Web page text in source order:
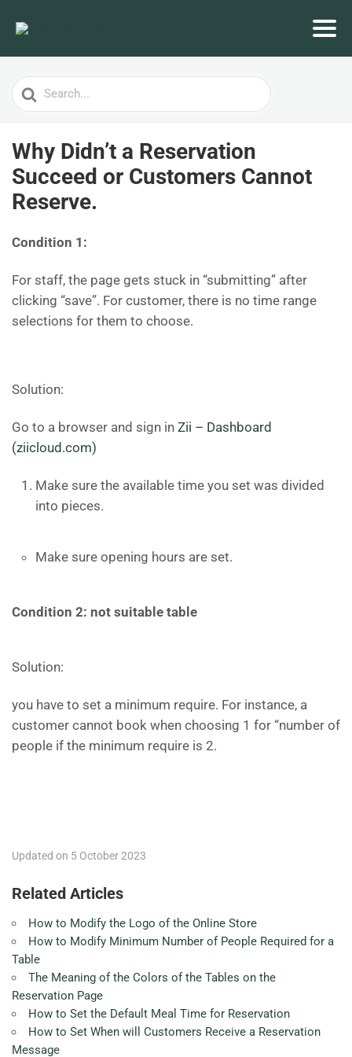
Search
For
Why Didn’t a Reservation
Succeed or Customers Cannot
Reserve.
Condition 1:
For staff, the page gets stuck in “submitting” after
clicking “save”. For customer, there is no time range
selections for them to choose.
Solution:
Go to a browser and sign in Zii – Dashboard
(ziicloud.com)
Make sure the available time you set was divided
into pieces.
Make sure opening hours are set.
Condition 2: not suitable table
Solution:
you have to set a minimum require. For instance, a
customer cannot book when choosing 1 for “number of
people if the minimum require is 2.
Updated on 5 October 2023
Related Articles
How to Modify the Logo of the Online Store
How to Modify Minimum Number of People Required for a
Table
The Meaning of the Colors of the Tables on the
Reservation Page
How to Set the Default Meal Time for Reservation
How to Set When will Customers Receive a Reservation
Message